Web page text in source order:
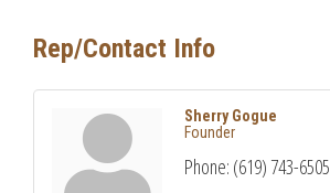
Rep/Contact Info
Sherry Gogue
Founder
Phone: (619) 743-6505